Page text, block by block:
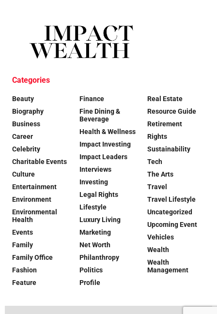
Categories
Beauty
Biography
Business
Career
Celebrity
Charitable Events
Culture
Entertainment
Environment
Environmental
Health
Events
Family
Family Office
Fashion
Feature
Finance
Fine Dining &
Beverage
Health & Wellness
Impact Investing
Impact Leaders
Interviews
Investing
Legal Rights
Lifestyle
Luxury Living
Marketing
Net Worth
Philanthropy
Politics
Profile
Real Estate
Resource Guide
Retirement
Rights
Sustainability
Tech
The Arts
Travel
Travel Lifestyle
Uncategorized
Upcoming Event
Vehicles
Wealth
Wealth
Management